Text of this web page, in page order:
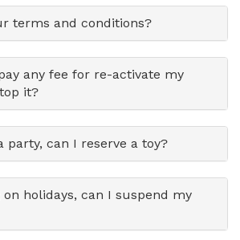
terms and conditions?
any fee for re-activate my
it?
party, can I reserve a toy?
on holidays, can I suspend my